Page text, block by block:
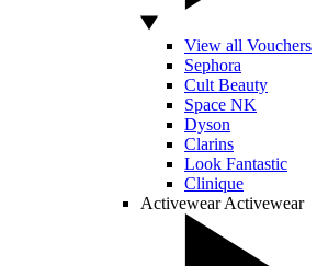
View all Vouchers
Sephora
Cult Beauty
Space NK
Dyson
Clarins
Look Fantastic
Clinique
Activewear Activewear